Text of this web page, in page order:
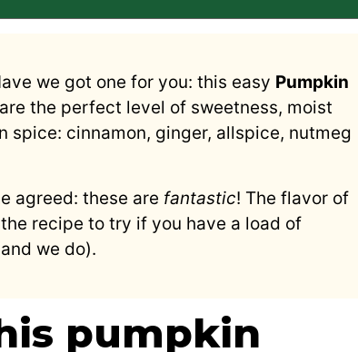
we got one for you: this easy Pumpkin
the perfect level of sweetness, moist
spice: cinnamon, ginger, allspice, nutmeg
agreed: these are fantastic! The flavor of
recipe to try if you have a load of
we do).
pumpkin